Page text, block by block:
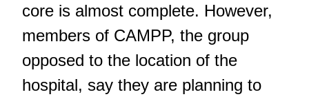
core is almost complete. However,
members of CAMPP, the group
opposed to the location of the
hospital, say they are planning to